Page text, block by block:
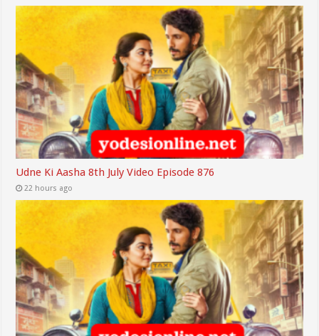
Udne Ki Aasha 8th July Video Episode 876
22 hours ago